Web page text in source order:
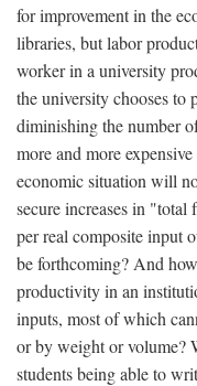
for improvement in the
libraries, but labor
worker in a university
the university chooses to
diminishing the number
more and more
economic situation will
secure increases in
per real composite input
be forthcoming? And
productivity in an
inputs, most of which
or by weight or volume?
students being able to